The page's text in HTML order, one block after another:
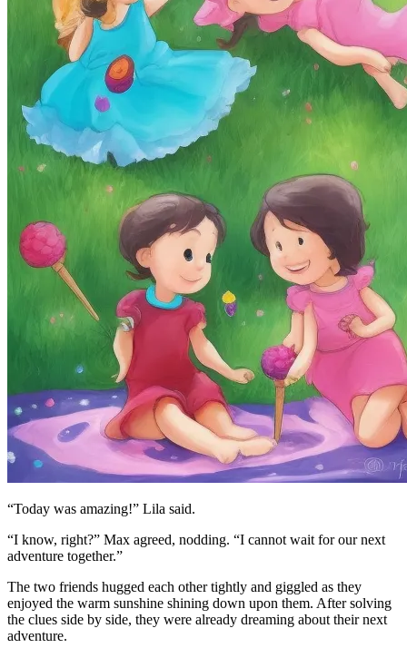
“Today was amazing!” Lila said.
“I know, right?” Max agreed, nodding. “I cannot wait for our next
adventure together.”
The two friends hugged each other tightly and giggled as they
enjoyed the warm sunshine shining down upon them. After solving
the clues side by side, they were already dreaming about their next
adventure.